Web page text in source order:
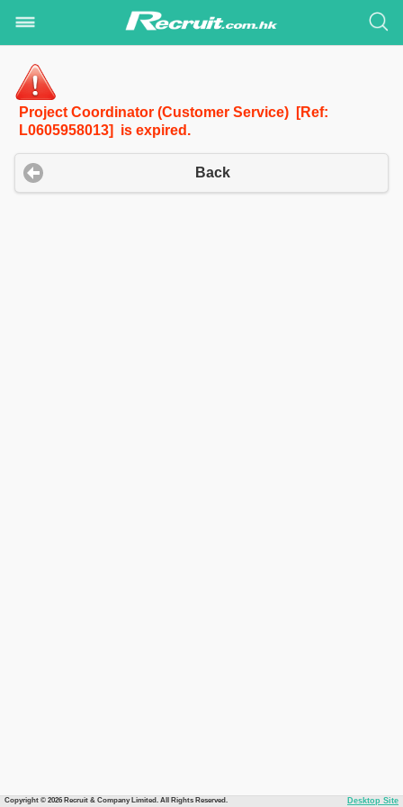
Project Coordinator (Customer Service) [Ref:
L0605958013] is expired.
Back
Copyright © 2026 Recruit & Company Limited. All Rights Reserved. Desktop Site